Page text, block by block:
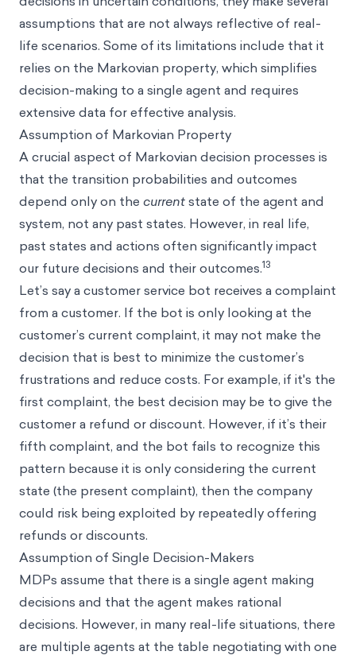
assumptions that are not always reflective of real-
life scenarios. Some of its limitations include that it
relies on the Markovian property, which simplifies
decision-making to a single agent and requires
extensive data for effective analysis.
Assumption of Markovian Property
A crucial aspect of Markovian decision processes is
that the transition probabilities and outcomes
depend only on the currentstate of the agent and
system, not any past states. However, in real life,
past states and actions often significantly impact
our future decisions and their outcomes.13
Let’s say a customer service bot receives a complaint
from a customer. If the bot is only looking at the
customer’s current complaint, it may not make the
decision that is best to minimize the customer’s
frustrations and reduce costs. For example, if it's the
first complaint, the best decision may be to give the
customer a refund or discount. However, if it’s their
fifth complaint, and the bot fails to recognize this
pattern because it is only considering the current
state (the present complaint), then the company
could risk being exploited by repeatedly offering
refunds or discounts.
Assumption of Single Decision-Makers
MDPs assume that there is a single agent making
decisions and that the agent makes rational
decisions. However, in many real-life situations, there
are multiple agents at the table negotiating with one